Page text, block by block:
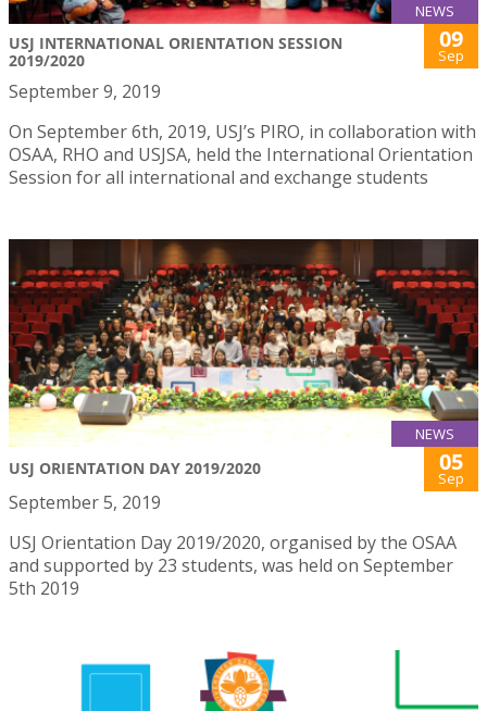
NEWS
USJ INTERNATIONAL ORIENTATION SESSION
2019/2020
09
Sep
September 9, 2019
On September 6th, 2019, USJ’s PIRO, in collaboration with
OSAA, RHO and USJSA, held the International Orientation
Session for all international and exchange students
NEWS
USJ ORIENTATION DAY 2019/2020 05
Sep
September 5, 2019
USJ Orientation Day 2019/2020, organised by the OSAA
and supported by 23 students, was held on September
5th 2019